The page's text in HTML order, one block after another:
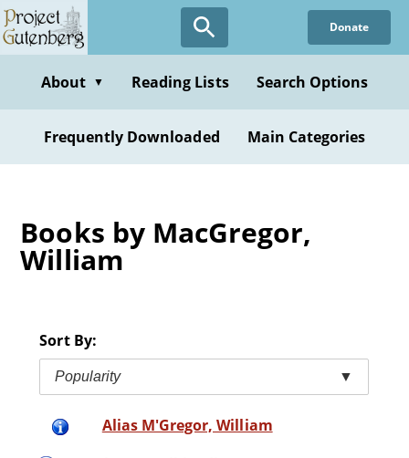
Skip
to
content
Donate
About ▼ Reading Lists Search Options
Frequently Downloaded Main Categories
Books by MacGregor,
William
Sort By:
Popularity ▼
Alias M'Gregor, William